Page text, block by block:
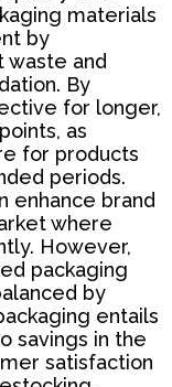
materials
by
waste and
By
for longer,
as
for products
periods.
enhance brand
where
However,
packaging
by
entails
savings in the
satisfaction